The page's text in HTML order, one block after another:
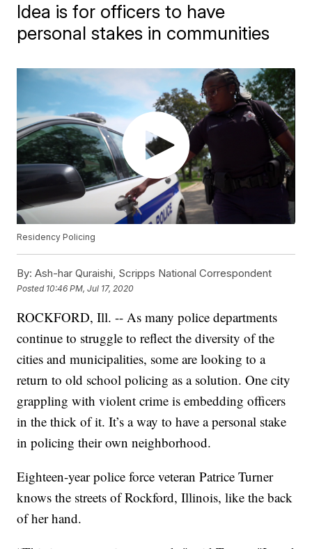
Idea is for officers to have
personal stakes in communities
Residency Policing
By: Ash-har Quraishi, Scripps National Correspondent
Posted 10:46 PM, Jul 17, 2020
ROCKFORD, Ill. -- As many police departments
continue to struggle to reflect the diversity of the
cities and municipalities, some are looking to a
return to old school policing as a solution. One city
grappling with violent crime is embedding officers
in the thick of it. It’s a way to have a personal stake
in policing their own neighborhood.
Eighteen-year police force veteran Patrice Turner
knows the streets of Rockford, Illinois, like the back
of her hand.